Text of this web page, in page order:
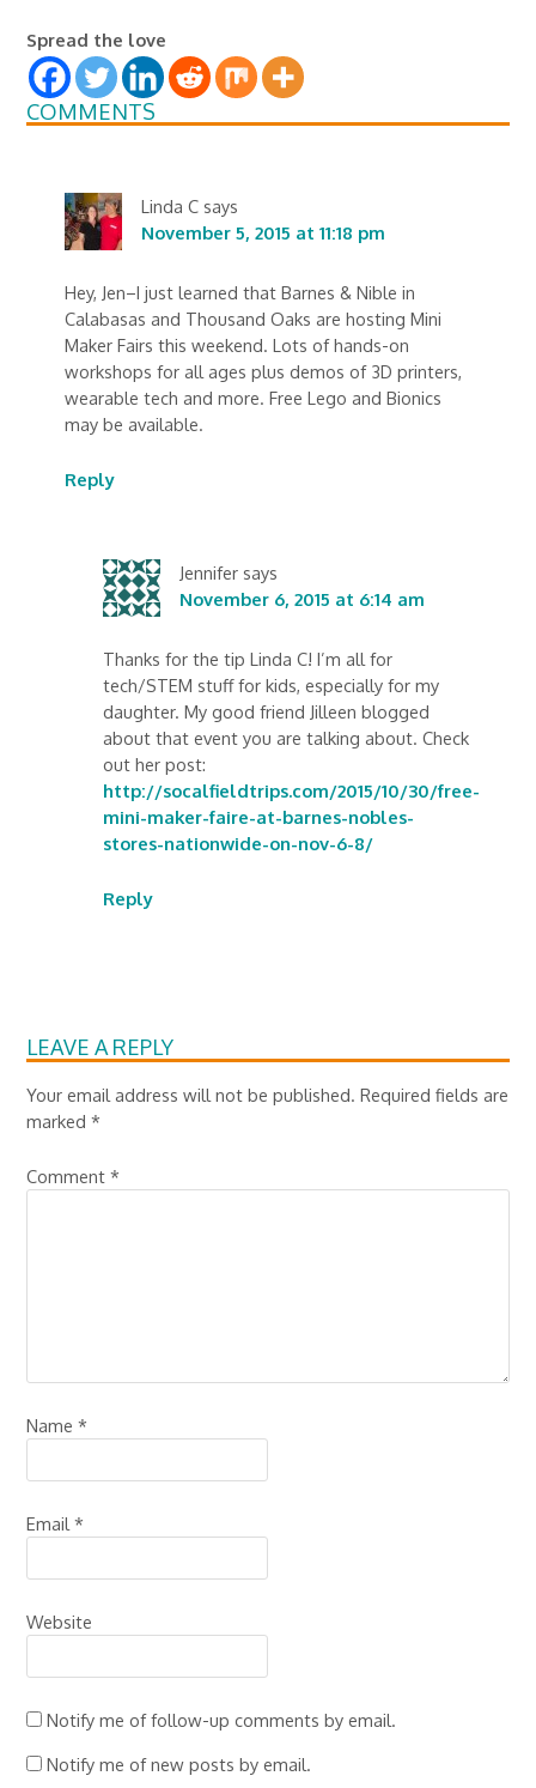
Spread the love
COMMENTS
Linda C says
November 5, 2015 at 11:18 pm
Hey, Jen–I just learned that Barnes & Nible in
Calabasas and Thousand Oaks are hosting Mini
Maker Fairs this weekend. Lots of hands-on
workshops for all ages plus demos of 3D printers,
wearable tech and more. Free Lego and Bionics
may be available.
Reply
Jennifer says
November 6, 2015 at 6:14 am
Thanks for the tip Linda C! I’m all for
tech/STEM stuff for kids, especially for my
daughter. My good friend Jilleen blogged
about that event you are talking about. Check
out her post:
http://socalfieldtrips.com/2015/10/30/free-
mini-maker-faire-at-barnes-nobles-
stores-nationwide-on-nov-6-8/
Reply
LEAVE A REPLY
Your email address will not be published. Required fields are
marked*
Comment*
Name*
Email*
Website
Notify me of follow-up comments by email.
Notify me of new posts by email.